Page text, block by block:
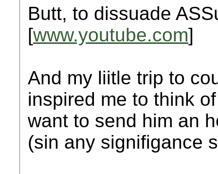
Butt, to dissuade
[www.youtube.com]
And my liitle trip to
inspired me to think
want to send him an
(sin any signifigance